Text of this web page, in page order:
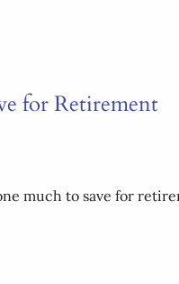
for Retirement
much to save for